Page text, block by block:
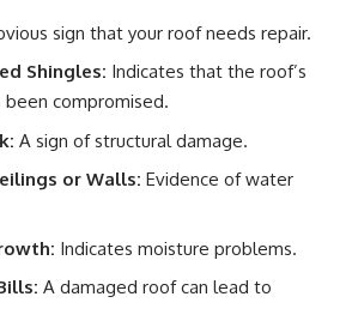
sign that your roof needs repair.
Shingles: Indicates that the roof’s
compromised.
A sign of structural damage.
or Walls: Evidence of water
Indicates moisture problems.
A damaged roof can lead to